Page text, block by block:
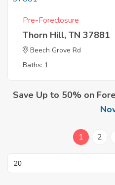
Pre-Foreclosure
Thorn Hill, TN 37881
Beech Grove Rd
Baths: 1
Save Up to 50% on
1 2